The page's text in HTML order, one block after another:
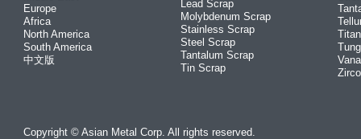
Europe
Africa
North America
South America
中文版
Lead Scrap
Molybdenum Scrap
Stainless Scrap
Steel Scrap
Tantalum Scrap
Tin Scrap
Copyright © Asian Metal Corp. All rights reserved.